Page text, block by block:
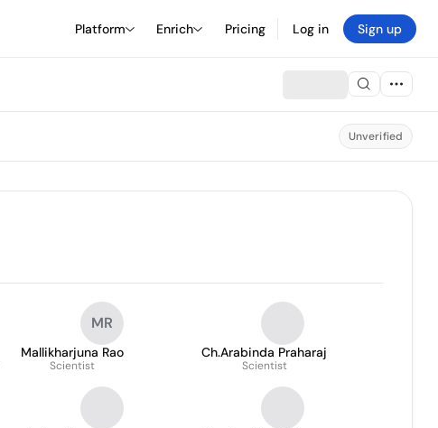
Platform Enrich Pricing Log in Sign up
Unverified
MR
Mallikharjuna Rao
Scientist
Ch.Arabinda Praharaj
Scientist